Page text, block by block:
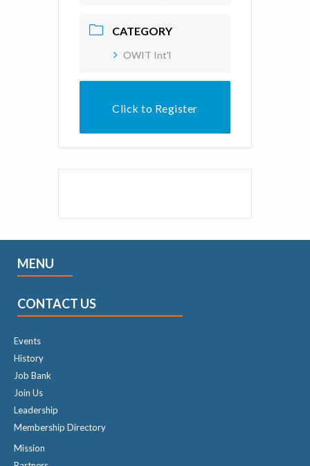
CATEGORY
OWIT Int'l
Click to Register
MENU
CONTACT US
Events
History
Job Bank
Join Us
Leadership
Membership Directory
Mission